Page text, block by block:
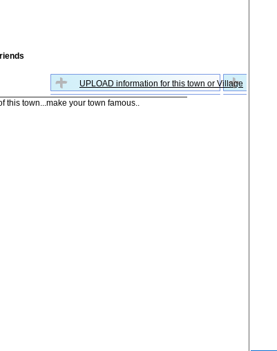
UPLOAD information for this town or Village
this town...make your town famous..